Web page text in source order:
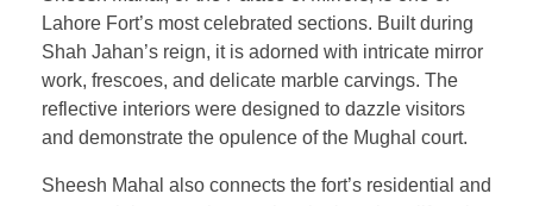
Lahore Fort’s most celebrated sections. Built during
Shah Jahan’s reign, it is adorned with intricate mirror
work, frescoes, and delicate marble carvings. The
reflective interiors were designed to dazzle visitors
and demonstrate the opulence of the Mughal court.
Sheesh Mahal also connects the fort’s residential and